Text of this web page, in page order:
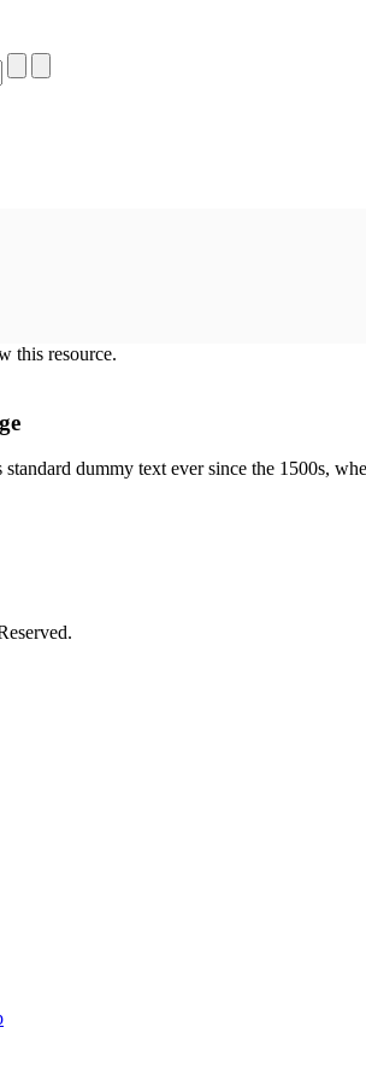
this resource.
dummy text ever since the 1500s,